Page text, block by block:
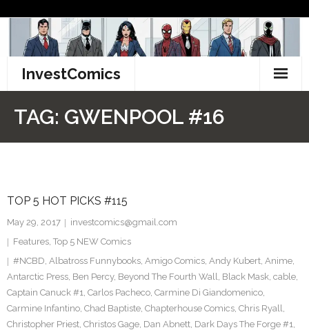
content
InvestComics
Facebook
Twitter
TAG: GWENPOOL #16
TOP 5 HOT PICKS #115
May 29, 2017
investcomics@gmail.com
Features, Top 5 NEW Comics
#NCBD, Albatross Funnybooks, Amigo Comics, Andy Kubert, Anime,
Antarctic Press, Ben Percy, Beyond The Fourth Wall, Black Mask, cable,
Captain Canuck #1, Carlos Pacheco, Carmine Di Giandomenico,
Carmine Infantino, Chad Baptiste, Chapterhouse Comics, Chris Ryall,
Christopher Priest, Christos Gage, Dan Abnett, Dark Days The Forge #1,